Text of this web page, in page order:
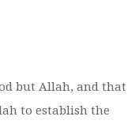
but Allah, and that
to establish the